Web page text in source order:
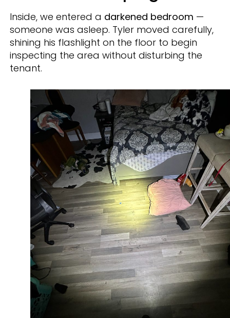
Inside, we entered a darkened bedroom —
someone was asleep. Tyler moved carefully,
shining his flashlight on the floor to begin
inspecting the area without disturbing the
tenant.